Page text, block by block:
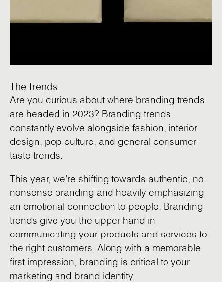
The trends
Are you curious about where branding trends
are headed in 2023? Branding trends
constantly evolve alongside fashion, interior
design, pop culture, and general consumer
taste trends.
This year, we’re shifting towards authentic, no-
nonsense branding and heavily emphasizing
an emotional connection to people. Branding
trends give you the upper hand in
communicating your products and services to
the right customers. Along with a memorable
first impression, branding is critical to your
marketing and brand identity.